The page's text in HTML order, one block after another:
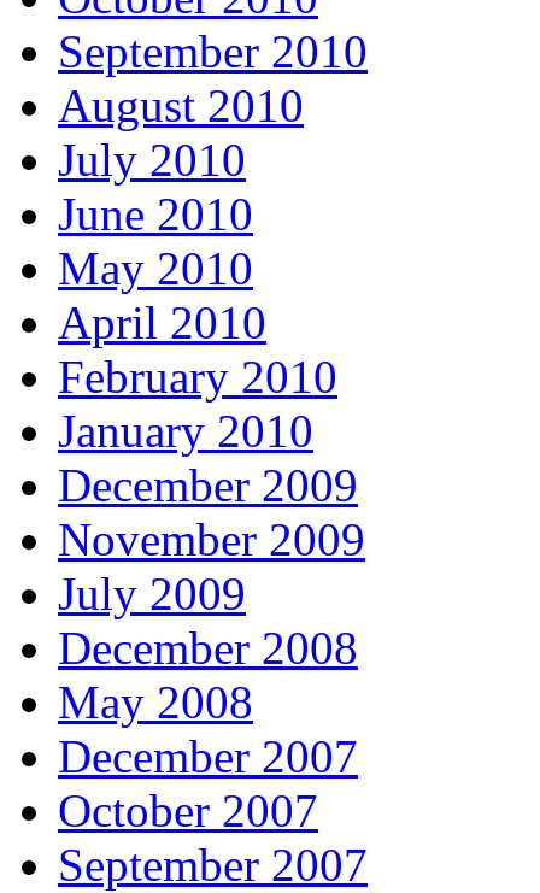
September 2010
August 2010
July 2010
June 2010
May 2010
April 2010
February 2010
January 2010
December 2009
November 2009
July 2009
December 2008
May 2008
December 2007
October 2007
September 2007